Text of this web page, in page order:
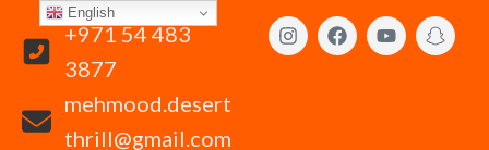
+971 54 483
3877
mehmood.desert
thrill@gmail.com
English